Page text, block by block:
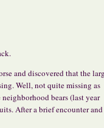
and discovered that the
Well, not quite missing as
bears (last year
After a brief encounter and